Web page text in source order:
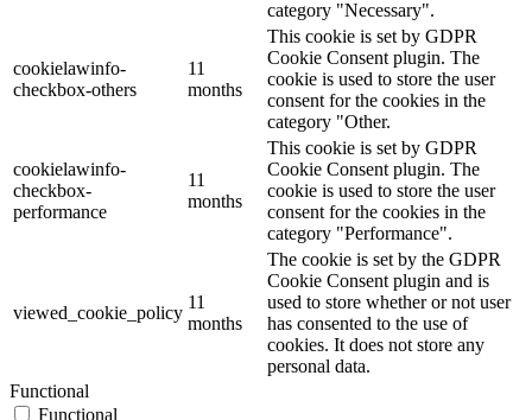
category "Necessary".
cookielawinfo-
checkbox-others
11
months
This cookie is set by GDPR
Cookie Consent plugin. The
cookie is used to store the user
consent for the cookies in the
category "Other.
cookielawinfo-
checkbox-
performance
11
months
This cookie is set by GDPR
Cookie Consent plugin. The
cookie is used to store the user
consent for the cookies in the
category "Performance".
viewed_cookie_policy
11
months
The cookie is set by the GDPR
Cookie Consent plugin and is
used to store whether or not user
has consented to the use of
cookies. It does not store any
personal data.
Functional
Functional